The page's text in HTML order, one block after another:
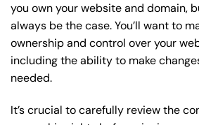
you own your website and domain,
always be the case. You’ll want to
ownership and control over your
including the ability to make
needed.
It’s crucial to carefully review the